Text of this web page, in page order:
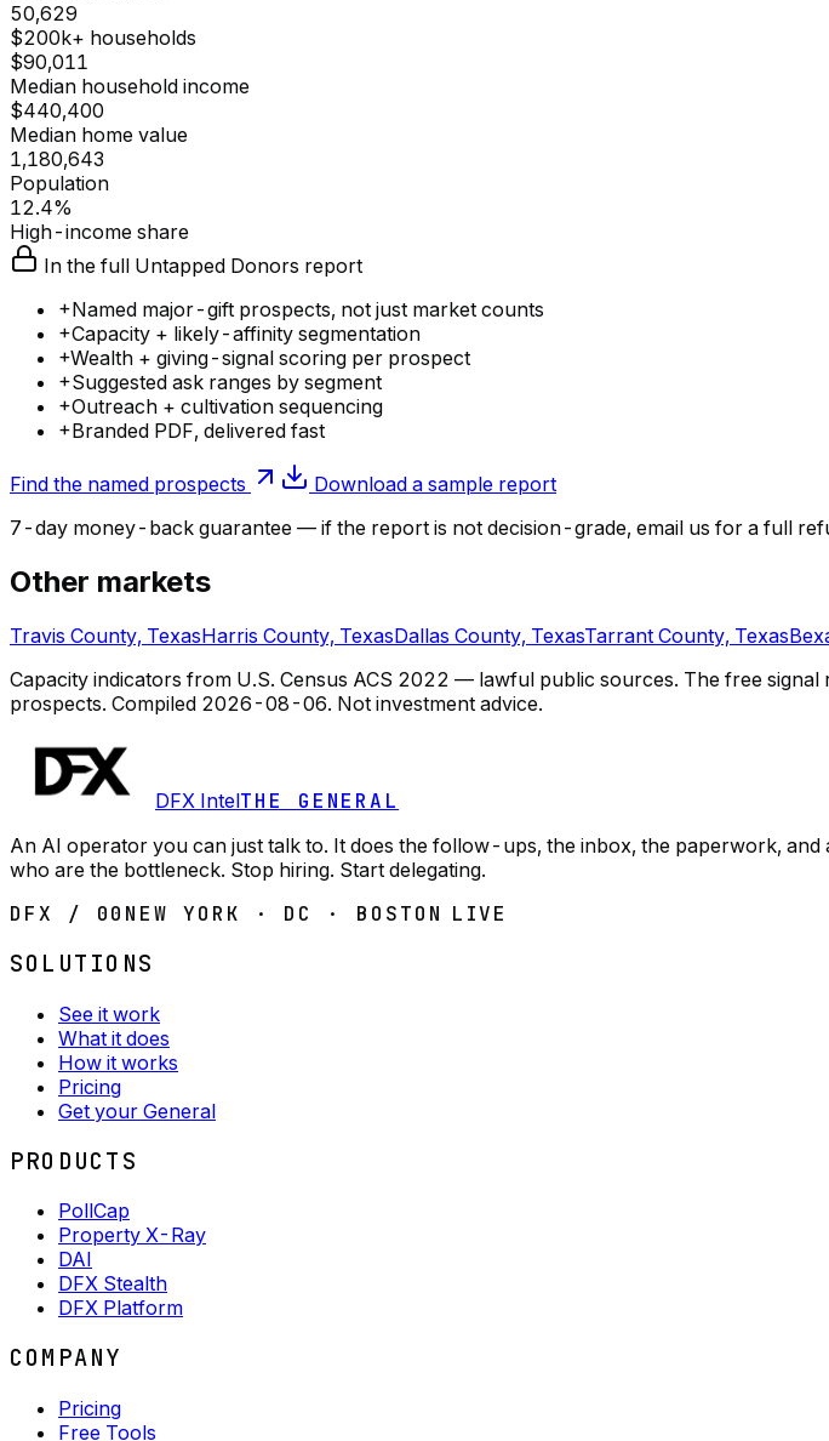
50,629
$200k+ households
$90,011
Median household income
$440,400
Median home value
1,180,643
Population
12.4%
High-income share
In the full Untapped Donors report
+Named major-gift prospects, not just market counts
+Capacity + likely-affinity segmentation
+Wealth + giving-signal scoring per prospect
+Suggested ask ranges by segment
+Outreach + cultivation sequencing
+Branded PDF, delivered fast
Find the named prospects
Download a sample report
7-day money-back guarantee — if the report is not decision-grade, email us for a full
Other markets
Travis County, TexasHarris County, TexasDallas County, TexasTarrant County, Texas
Capacity indicators from U.S. Census ACS 2022 — lawful public sources. The free
prospects. Compiled 2026-08-06. Not investment advice.
DFX IntelTHE GENERAL
An AI operator you can just talk to. It does the follow-ups, the inbox, the paperwork,
who are the bottleneck. Stop hiring. Start delegating.
DFX / 00 NEW YORK · DC · BOSTON LIVE
SOLUTIONS
See it work
What it does
How it works
Pricing
Get your General
PRODUCTS
PollCap
Property X-Ray
DAI
DFX Stealth
DFX Platform
COMPANY
Pricing
Free Tools